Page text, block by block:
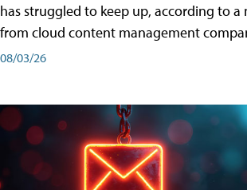
has struggled to keep up, according to a
from cloud content management
08/03/26